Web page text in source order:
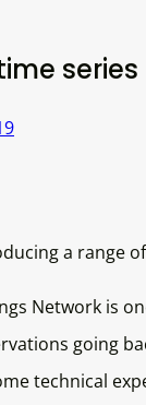
a range
Network is
going
technical